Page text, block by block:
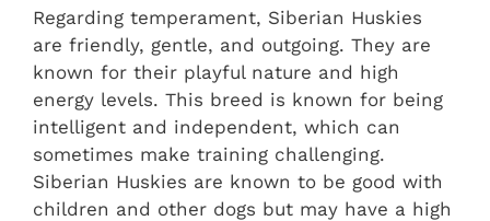
Regarding temperament, Siberian Huskies
are friendly, gentle, and outgoing. They are
known for their playful nature and high
energy levels. This breed is known for being
intelligent and independent, which can
sometimes make training challenging.
Siberian Huskies are known to be good with
children and other dogs but may have a high